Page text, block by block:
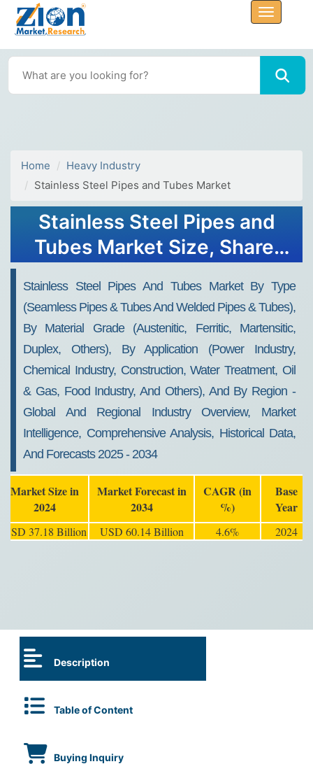
Home
Heavy Industry
Stainless Steel Pipes and Tubes Market
Stainless Steel Pipes and
Tubes Market Size, Share,
Stainless Steel Pipes And Tubes Market By Type
(Seamless Pipes & Tubes And Welded Pipes & Tubes),
By Material Grade (Austenitic, Ferritic, Martensitic,
Duplex, Others), By Application (Power Industry,
Chemical Industry, Construction, Water Treatment, Oil
& Gas, Food Industry, And Others), And By Region -
Global And Regional Industry Overview, Market
Intelligence, Comprehensive Analysis, Historical Data,
And Forecasts 2025 - 2034
Market Size in
2024
Market Forecast in
2034
CAGR (in
%)
Base
Year
USD 37.18 Billion USD 60.14 Billion 4.6% 2024
Description
Table of Content
Buying Inquiry